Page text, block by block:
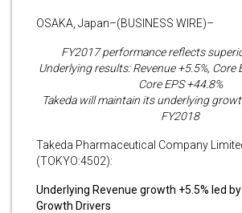
OSAKA, Japan–(BUSINESS WIRE)–
FY2017 performance reflects
Underlying results: Revenue +5.5%, Core
Core EPS +44.8%
Takeda will maintain its underlying
FY2018
Takeda Pharmaceutical Company
(TOKYO:4502):
Underlying Revenue growth +5.5% led by
Growth Drivers